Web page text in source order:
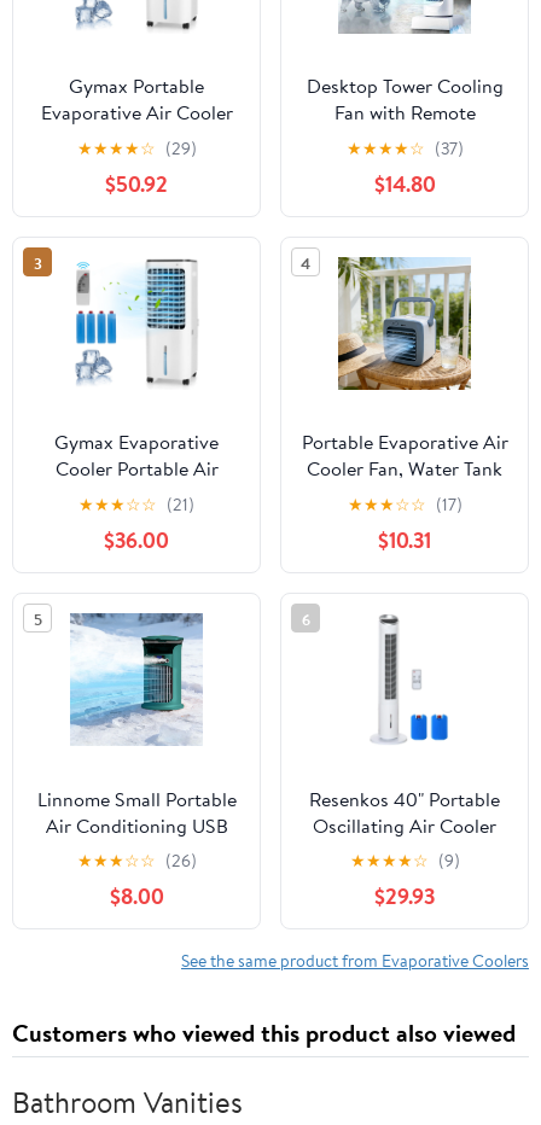
Gymax Portable
Evaporative Air Cooler
with 4 Ice Boxes &
Remote Control
★★★★☆ (29)
$50.92
Desktop Tower Cooling
Fan with Remote
Control, 6-Speed
Portable Evaporative Air
Cooler with 6-Hour
Timer, Humidifying Mist
Fan and Air Purifier for
Home, Office and
Bedside, 370mm Height,
1-Pack
★★★★☆ (37)
$14.80
3
Gymax Evaporative
Cooler Portable Air
Cooler w/ 4 Ice Boxes &
Remote Control
★★★☆☆ (21)
$36.00
4
Portable Evaporative Air
Cooler Fan, Water Tank
Cooling Air Conditioner,
Compact Desktop
Cooling Device For
Home Office Camping
Use
★★★☆☆ (17)
$10.31
5
Linnome Small Portable
Air Conditioning USB
Charging Desktop Air
Cooler 3 Speeds
Evaporative for Personal
Use Green
★★★☆☆ (26)
$8.00
6
Resenkos 40" Portable
Oscillating Air Cooler
Fan for Home Office, 3-
In-1 Standing Ice Floor
Fan with Humidifier,
White
★★★★☆ (9)
$29.93
See the same product from Evaporative Coolers
Customers who viewed this product also viewed
Bathroom Vanities